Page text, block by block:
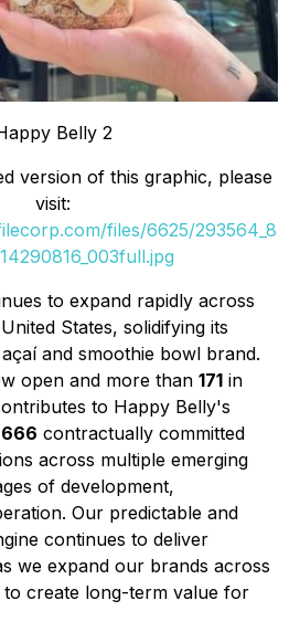
Belly 2
version of this graphic, please
visit:
files/6625/293564_8
to expand rapidly across
States, solidifying its
and smoothie bowl brand.
open and more than 171 in
to Happy Belly's
666 contractually committed
across multiple emerging
of development,
Our predictable and
continues to deliver
we expand our brands across
to create long-term value for